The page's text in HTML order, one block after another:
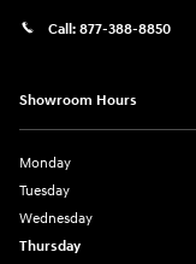
Call: 877-388-8850
Showroom Hours
Monday
Tuesday
Wednesday
Thursday